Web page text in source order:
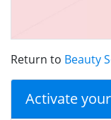
Return to Beauty
Activate